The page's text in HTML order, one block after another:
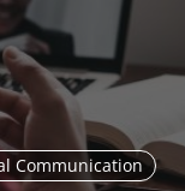
Communication